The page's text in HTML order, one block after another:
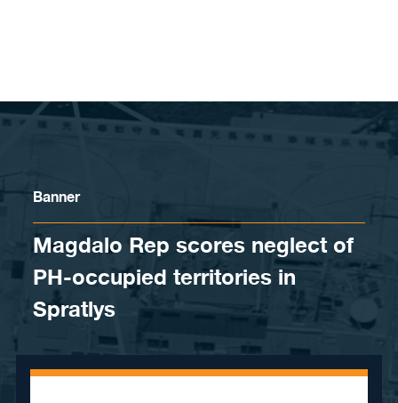
Banner
Magdalo Rep scores neglect of
PH-occupied territories in
Spratlys